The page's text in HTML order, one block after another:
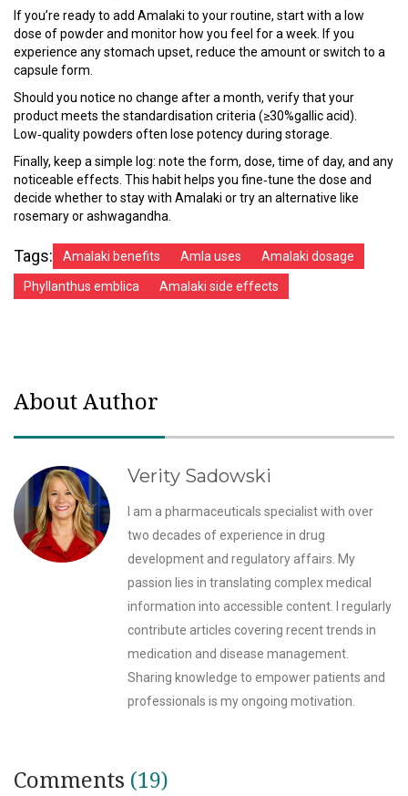
If you’re ready to add Amalaki to your routine, start with a low
dose of powder and monitor how you feel for a week. If you
experience any stomach upset, reduce the amount or switch to a
capsule form.
Should you notice no change after a month, verify that your
product meets the standardisation criteria (≥30%gallic acid).
Low‑quality powders often lose potency during storage.
Finally, keep a simple log: note the form, dose, time of day, and any
noticeable effects. This habit helps you fine‑tune the dose and
decide whether to stay with Amalaki or try an alternative like
rosemary or ashwagandha.
Tags: Amalaki benefits Amla uses Amalaki dosage
Phyllanthus emblica Amalaki side effects
About Author
Verity Sadowski
I am a pharmaceuticals specialist with over
two decades of experience in drug
development and regulatory affairs. My
passion lies in translating complex medical
information into accessible content. I regularly
contribute articles covering recent trends in
medication and disease management.
Sharing knowledge to empower patients and
professionals is my ongoing motivation.
Comments (19)